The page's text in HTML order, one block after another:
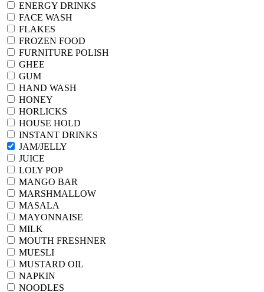
ENERGY DRINKS
FACE WASH
FLAKES
FROZEN FOOD
FURNITURE POLISH
GHEE
GUM
HAND WASH
HONEY
HORLICKS
HOUSE HOLD
INSTANT DRINKS
JAM/JELLY
JUICE
LOLY POP
MANGO BAR
MARSHMALLOW
MASALA
MAYONNAISE
MILK
MOUTH FRESHNER
MUESLI
MUSTARD OIL
NAPKIN
NOODLES